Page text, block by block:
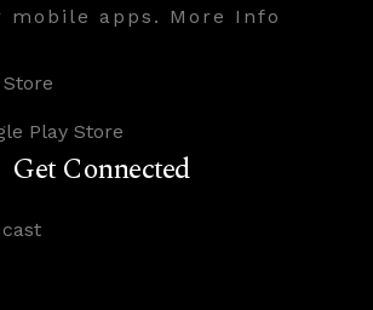
mobile apps. More Info
Play Store
Get Connected